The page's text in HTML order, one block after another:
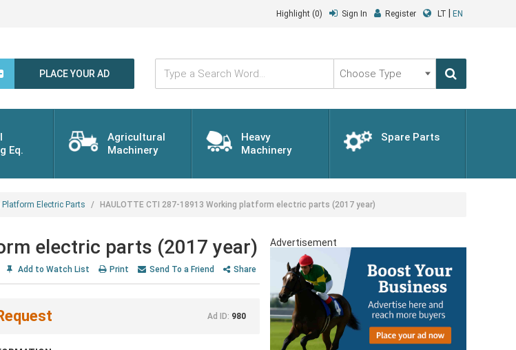
Highlight (0) Sign In Register LT EN
PLACE YOUR AD
Type
Search
Word...
Choose
Type
Eq.
Agricultural
Machinery
Heavy
Machinery
Spare Parts
Electric Parts HAULOTTE CTI 287-18913 Working platform electric parts (2017 year)
electric parts (2017 year)
Add to Watch List Print Send To a Friend Share
Ad ID: 980
Advertisement